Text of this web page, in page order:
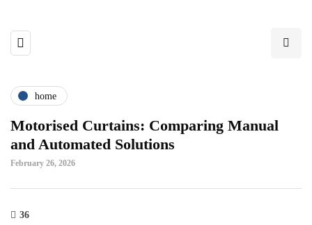
home
Motorised Curtains: Comparing Manual
and Automated Solutions
February 26, 2026
36